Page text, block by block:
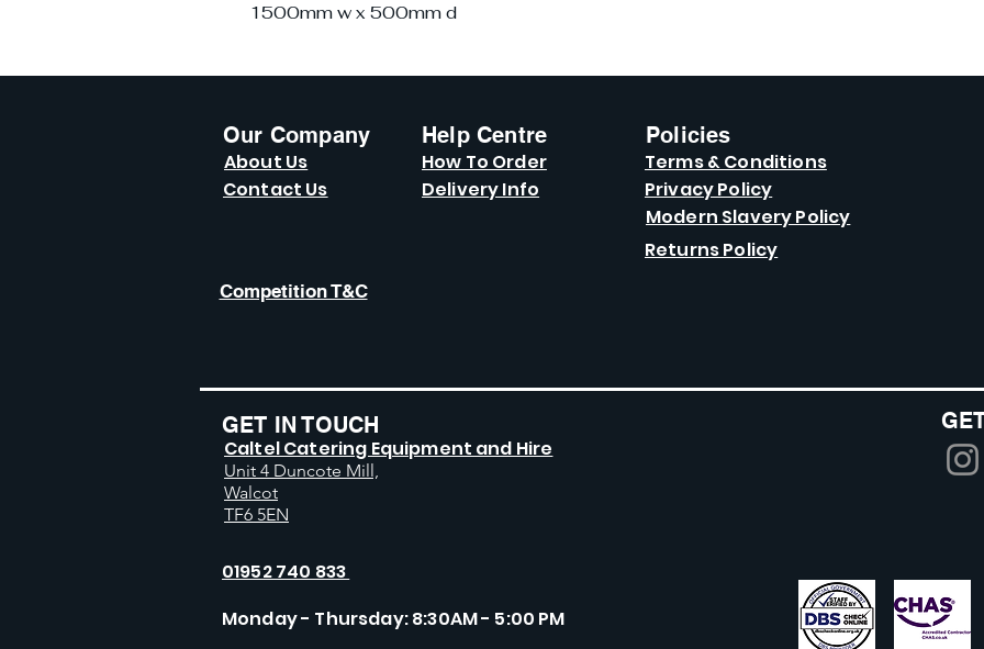
1500mm w x 500mm d
Our Company
About Us
Contact Us
Help Centre
How To Order
Delivery Info
Competition T&C
Policies
Terms & Conditions
Privacy Policy
Modern Slavery Policy
Returns Policy
GET IN TOUCH
Caltel Catering Equipment and Hire
Unit 4 Duncote Mill,
Walcot
TF6 5EN
01952 740 833
Monday - Thursday: 8:30AM - 5:00 PM